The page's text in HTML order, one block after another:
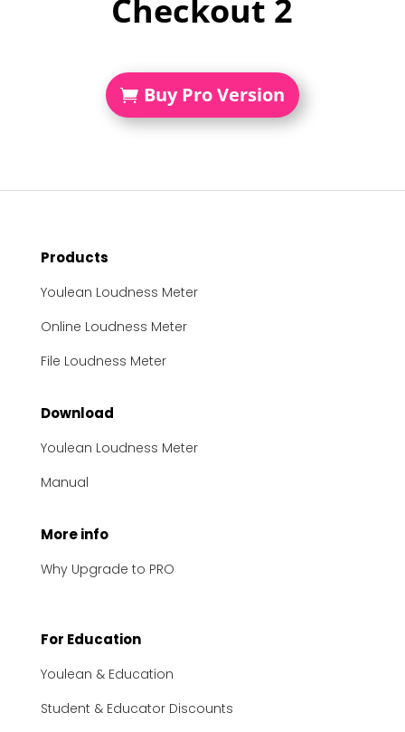
Checkout 2
Buy Pro Version
Products
Youlean Loudness Meter
Online Loudness Meter
File Loudness Meter
Download
Youlean Loudness Meter
Manual
More info
Why Upgrade to PRO
For Education
Youlean & Education
Student & Educator Discounts